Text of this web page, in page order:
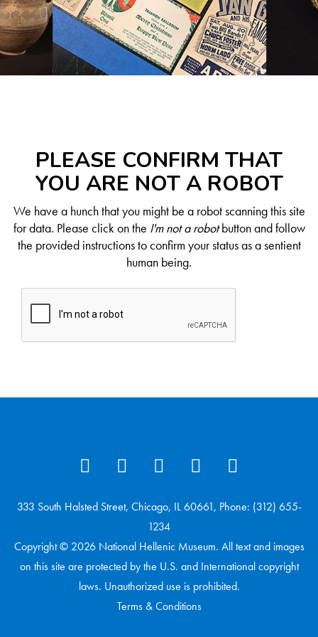
PLEASE CONFIRM THAT
YOU ARE NOT A ROBOT
We have a hunch that you might be a robot scanning this site
for data. Please click on the I'm not a robotbutton and follow
the provided instructions to confirm your status as a sentient
human being.
333 South Halsted Street, Chicago, IL 60661, Phone: (312) 655-
1234
Copyright © 2026 National Hellenic Museum. All text and images
on this site are protected by the U.S. and International copyright
laws. Unauthorized use is prohibited.
Terms & Conditions